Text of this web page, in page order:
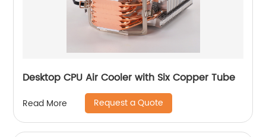
Desktop CPU Air Cooler with Six Copper Tube
Read More Request a Quote